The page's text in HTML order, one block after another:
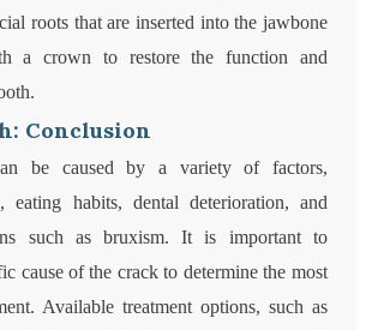
roots that are inserted into the jawbone
a crown to restore the function and
Conclusion
be caused by a variety of factors,
eating habits, dental deterioration, and
such as bruxism. It is important to
cause of the crack to determine the most
Available treatment options, such as